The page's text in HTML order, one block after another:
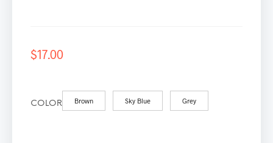
$17.00
COLOR Brown Sky Blue Grey